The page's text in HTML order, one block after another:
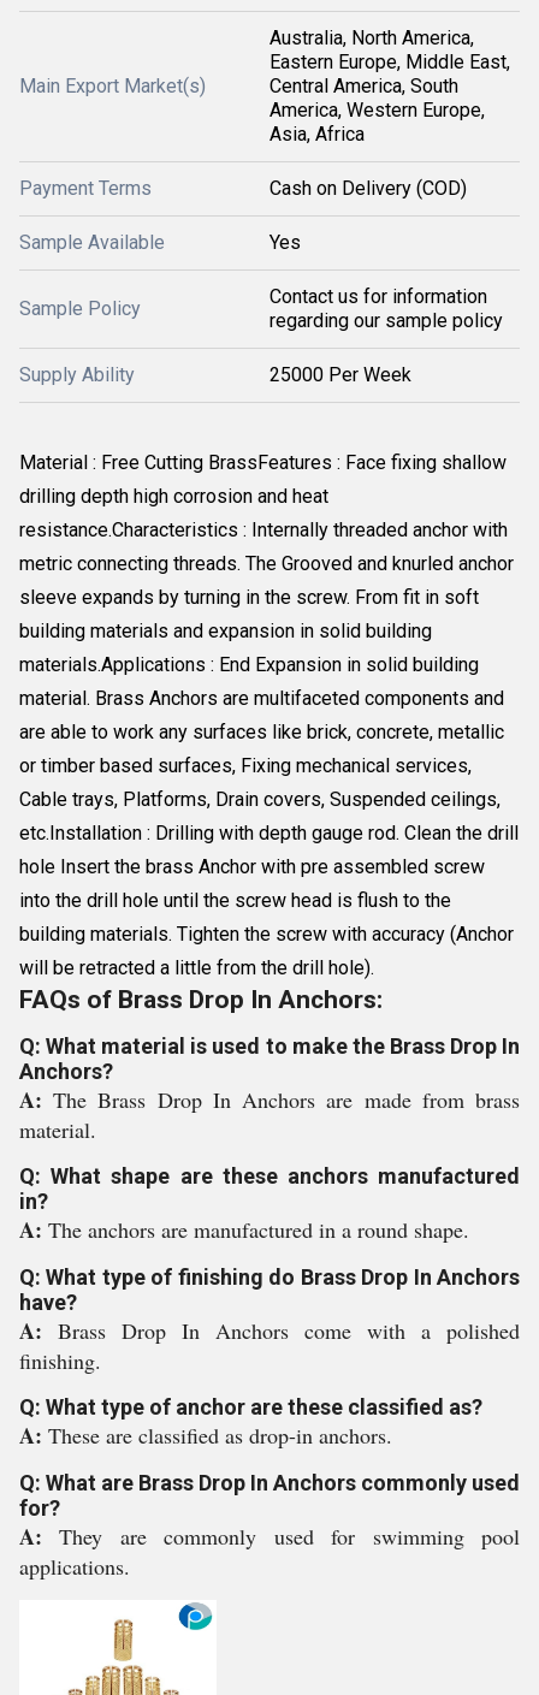
Main Export Market(s)
Australia, North America,
Eastern Europe, Middle East,
Central America, South
America, Western Europe,
Asia, Africa
Payment Terms Cash on Delivery (COD)
Sample Available Yes
Sample Policy
Contact us for information
regarding our sample policy
Supply Ability 25000 Per Week
Material : Free Cutting BrassFeatures : Face fixing shallow
drilling depth high corrosion and heat
resistance.Characteristics : Internally threaded anchor with
metric connecting threads. The Grooved and knurled anchor
sleeve expands by turning in the screw. From fit in soft
building materials and expansion in solid building
materials.Applications : End Expansion in solid building
material. Brass Anchors are multifaceted components and
are able to work any surfaces like brick, concrete, metallic
or timber based surfaces, Fixing mechanical services,
Cable trays, Platforms, Drain covers, Suspended ceilings,
etc.Installation : Drilling with depth gauge rod. Clean the drill
hole Insert the brass Anchor with pre assembled screw
into the drill hole until the screw head is flush to the
building materials. Tighten the screw with accuracy (Anchor
will be retracted a little from the drill hole).
FAQs of Brass Drop In Anchors:
Q: What material is used to make the Brass Drop In
Anchors?
A:The Brass Drop In Anchors are made from brass
material.
Q: What shape are these anchors manufactured
in?
A: The anchors are manufactured in a round shape.
Q: What type of finishing do Brass Drop In Anchors
have?
A: Brass Drop In Anchors come with a polished
finishing.
Q: What type of anchor are these classified as?
A: These are classified as drop-in anchors.
Q: What are Brass Drop In Anchors commonly used
for?
A:They are commonly used for swimming pool
applications.